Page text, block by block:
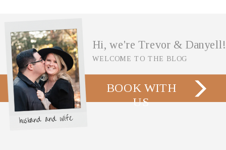
WELCOME TO THE BLOG
Hi, we're Trevor & Danyell!
BOOK WITH
US
husband and wife